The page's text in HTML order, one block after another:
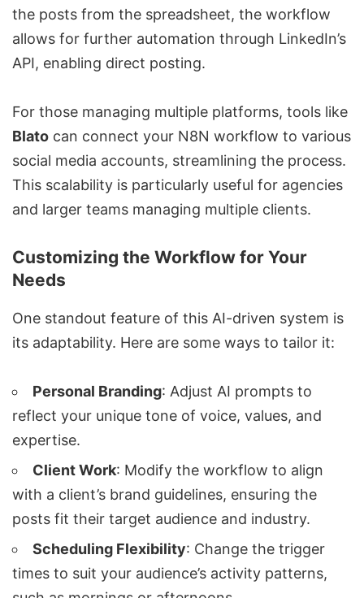
the posts from the spreadsheet, the workflow
allows for further automation through LinkedIn’s
API, enabling direct posting.
For those managing multiple platforms, tools like
Blato can connect your N8N workflow to various
social media accounts, streamlining the process.
This scalability is particularly useful for agencies
and larger teams managing multiple clients.
Customizing the Workflow for Your
Needs
One standout feature of this AI-driven system is
its adaptability. Here are some ways to tailor it:
Personal Branding: Adjust AI prompts to
reflect your unique tone of voice, values, and
expertise.
Client Work: Modify the workflow to align
with a client’s brand guidelines, ensuring the
posts fit their target audience and industry.
Scheduling Flexibility: Change the trigger
times to suit your audience’s activity patterns,